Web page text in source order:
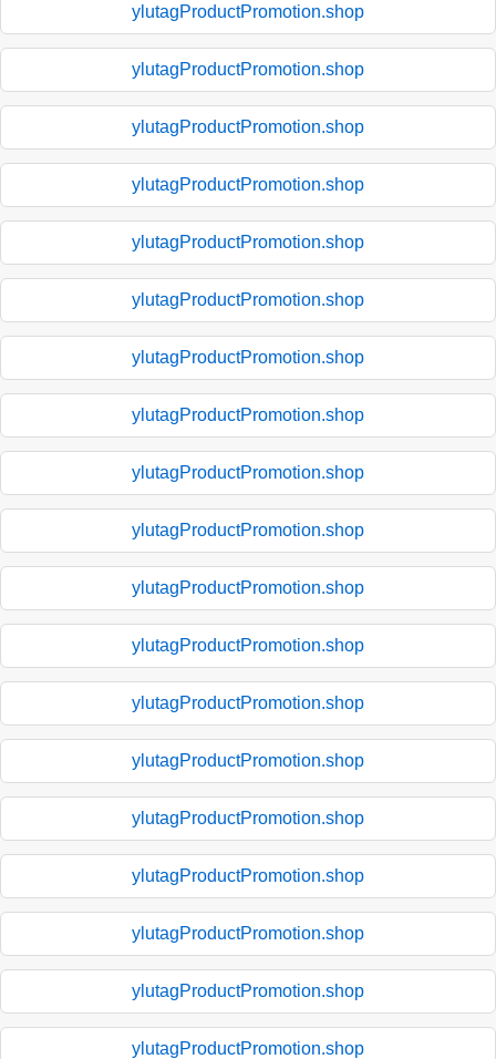
ylutagProductPromotion.shop
ylutagProductPromotion.shop
ylutagProductPromotion.shop
ylutagProductPromotion.shop
ylutagProductPromotion.shop
ylutagProductPromotion.shop
ylutagProductPromotion.shop
ylutagProductPromotion.shop
ylutagProductPromotion.shop
ylutagProductPromotion.shop
ylutagProductPromotion.shop
ylutagProductPromotion.shop
ylutagProductPromotion.shop
ylutagProductPromotion.shop
ylutagProductPromotion.shop
ylutagProductPromotion.shop
ylutagProductPromotion.shop
ylutagProductPromotion.shop
ylutagProductPromotion.shop